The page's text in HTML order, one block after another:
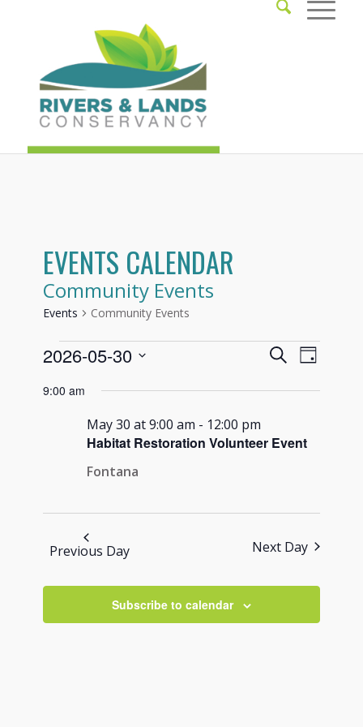
EVENTS CALENDAR
Community Events
Events Community Events
Events
May
2026
Events
Navigation
SearchEvent
Views
Day
2026-05-30
date.
9:00 am
Habitat Restoration Volunteer Event
May 30 at 9:00 am - 12:00 pm
Fontana
Previous Day Next Day
Subscribe to calendar